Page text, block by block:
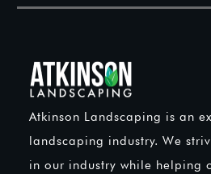
Atkinson Landscaping is an
landscaping industry. We
in our industry while helping